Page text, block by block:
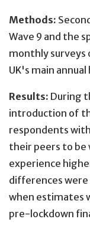
Methods:
Wave 9 and the
monthly
UK's main
Results: During
introduction of
respondents
their peers to be
experience
differences
when estimates
pre-lockdown